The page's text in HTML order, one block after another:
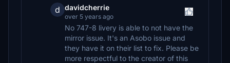
d davidcherrie
over 5 years ago
No 747-8 livery is able to not have the
mirror issue. It's an Asobo issue and
they have it on their list to fix. Please be
more respectful to the creator of this